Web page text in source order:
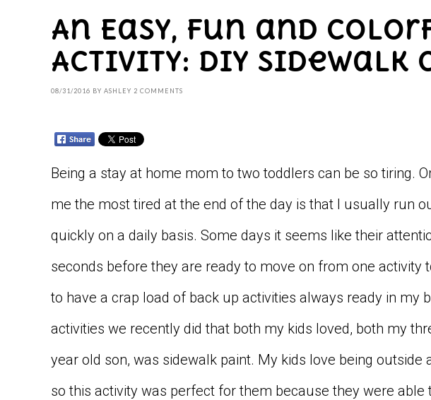
An Easy, Fun and
Activity: DIY Sidewalk
08/31/2016 BY ASHLEY 2 COMMENTS
Being a stay at home mom to two toddlers can be so tiring.
me the most tired at the end of the day is that I usually run
quickly on a daily basis. Some days it seems like their
seconds before they are ready to move on from one activity
to have a crap load of back up activities always ready in my
activities we recently did that both my kids loved, both my
year old son, was sidewalk paint. My kids love being outside
so this activity was perfect for them because they were able